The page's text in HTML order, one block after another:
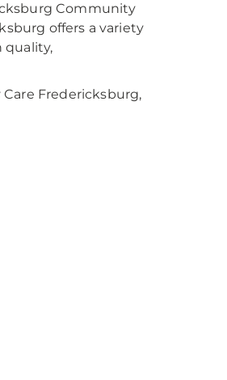
Community
offers a variety
quality,
Fredericksburg,